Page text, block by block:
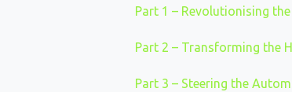
Part 1 – Revolutionising
Part 2 – Transforming the
Part 3 – Steering the